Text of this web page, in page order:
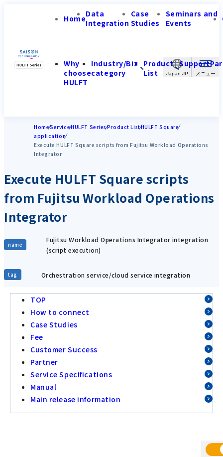
Japan-JP
HomeData
Integration
Case
Studies
Seminars and
Events
Why
choose
HULFT
Industry/Biz
category
Product
List
Support
HomeServiceHULFT SeriesProduct ListHULFT Square
application
Execute HULFT Square scripts from Fujitsu Workload Operations
Integrator
Execute HULFT Square scripts
from Fujitsu Workload Operations
Integrator
name
Fujitsu Workload Operations Integrator integration
(script execution)
tag Orchestration service/cloud service integration
TOP
How to connect
Case Studies
Fee
Customer Success
Partner
Service Specifications
Manual
Main release information